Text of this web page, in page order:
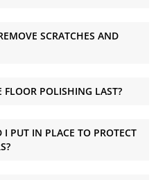
SCRATCHES AND
POLISHING LAST?
PUT IN PLACE TO PROTECT